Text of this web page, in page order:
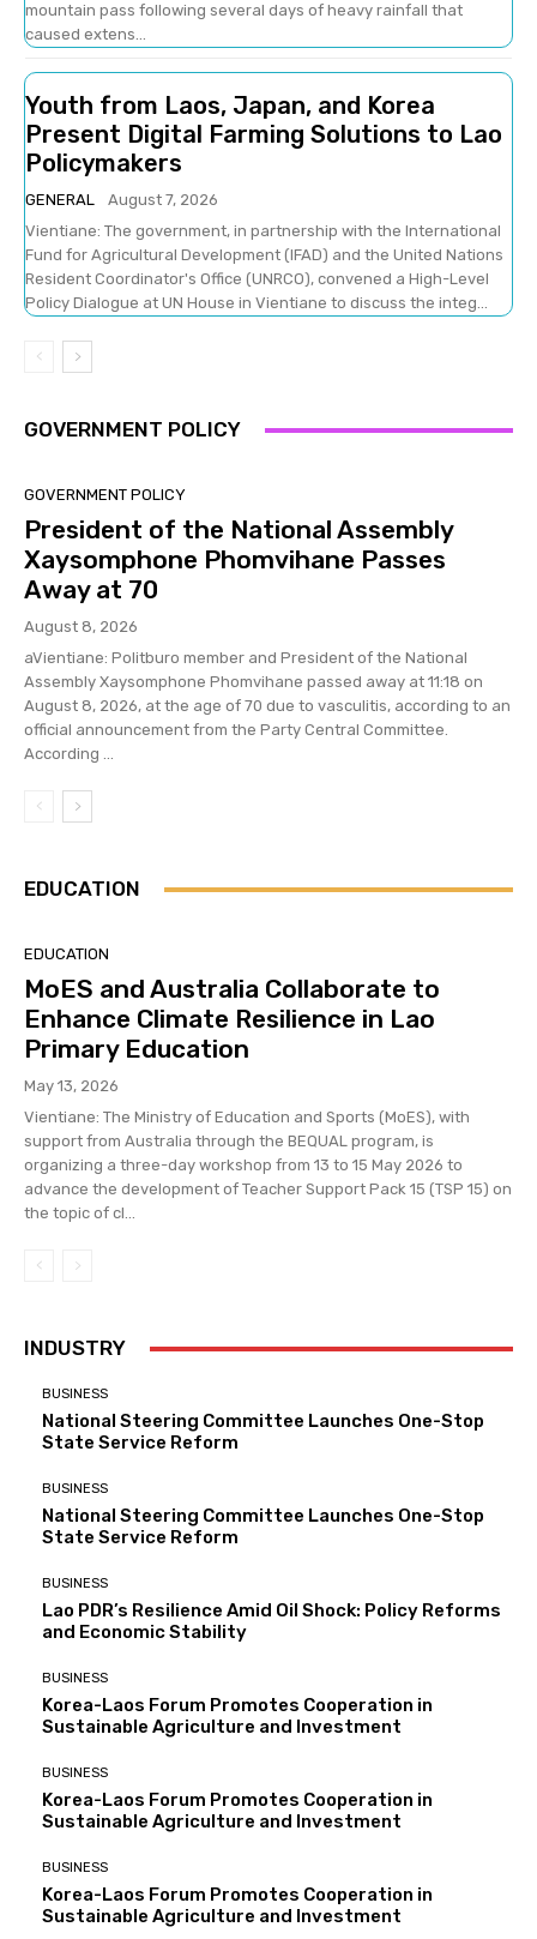
mountain pass following several days of heavy rainfall that
caused extens...
Youth from Laos, Japan, and Korea
Present Digital Farming Solutions to Lao
Policymakers
GENERAL
August 7, 2026
Vientiane: The government, in partnership with the International
Fund for Agricultural Development (IFAD) and the United Nations
Resident Coordinator's Office (UNRCO), convened a High-Level
Policy Dialogue at UN House in Vientiane to discuss the integ...
GOVERNMENT POLICY
GOVERNMENT POLICY
President of the National Assembly
Xaysomphone Phomvihane Passes
Away at 70
August 8, 2026
aVientiane: Politburo member and President of the National
Assembly Xaysomphone Phomvihane passed away at 11:18 on
August 8, 2026, at the age of 70 due to vasculitis, according to an
official announcement from the Party Central Committee.
According ...
EDUCATION
EDUCATION
MoES and Australia Collaborate to
Enhance Climate Resilience in Lao
Primary Education
May 13, 2026
Vientiane: The Ministry of Education and Sports (MoES), with
support from Australia through the BEQUAL program, is
organizing a three-day workshop from 13 to 15 May 2026 to
advance the development of Teacher Support Pack 15 (TSP 15) on
the topic of cl...
INDUSTRY
BUSINESS
National Steering Committee Launches One-Stop
State Service Reform
BUSINESS
National Steering Committee Launches One-Stop
State Service Reform
BUSINESS
Lao PDR’s Resilience Amid Oil Shock: Policy Reforms
and Economic Stability
BUSINESS
Korea-Laos Forum Promotes Cooperation in
Sustainable Agriculture and Investment
BUSINESS
Korea-Laos Forum Promotes Cooperation in
Sustainable Agriculture and Investment
BUSINESS
Korea-Laos Forum Promotes Cooperation in
Sustainable Agriculture and Investment